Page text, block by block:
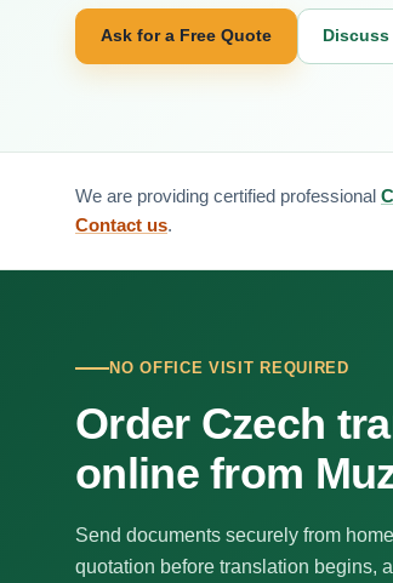
Ask for a Free Quote Discuss
We are providing certified professional
Contact us.
NO OFFICE VISIT REQUIRED
Order Czech
online from
Send documents securely from
quotation before translation begins,